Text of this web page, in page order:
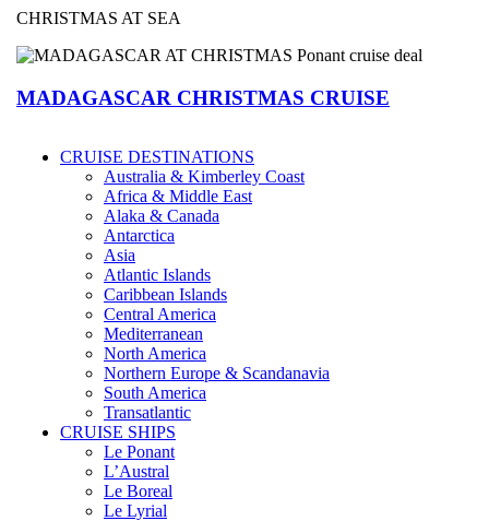
CHRISTMAS AT SEA
MADAGASCAR CHRISTMAS CRUISE
CRUISE DESTINATIONS
Australia & Kimberley Coast
Africa & Middle East
Alaka & Canada
Antarctica
Asia
Atlantic Islands
Caribbean Islands
Central America
Mediterranean
North America
Northern Europe & Scandanavia
South America
Transatlantic
CRUISE SHIPS
Le Ponant
L’Austral
Le Boreal
Le Lyrial